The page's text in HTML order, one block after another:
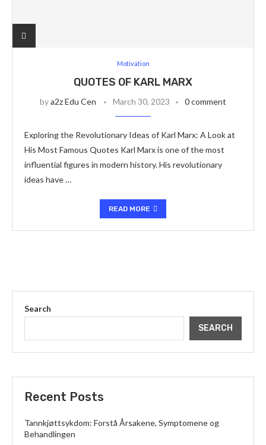
Motivation
QUOTES OF KARL MARX
bya2z Edu Cen March 30, 2023 0 comment
Exploring the Revolutionary Ideas of Karl Marx: A Look at
His Most Famous Quotes Karl Marx is one of the most
influential figures in modern history. His revolutionary
ideas have …
READ MORE
Search
SEARCH
Recent Posts
Tannkjøttsykdom: Forstå Årsakene, Symptomene og
Behandlingen